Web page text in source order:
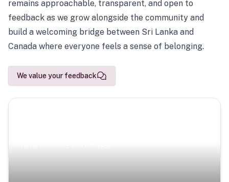
remains approachable, transparent, and open to
feedback as we grow alongside the community and
build a welcoming bridge between Sri Lanka and
Canada where everyone feels a sense of belonging.
We value your feedback